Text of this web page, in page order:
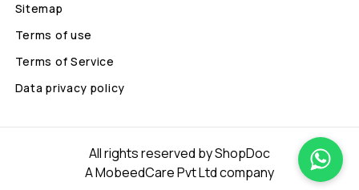
Sitemap
Terms of use
Terms of Service
Data privacy policy
All rights reserved by ShopDoc
A MobeedCare Pvt Ltd company